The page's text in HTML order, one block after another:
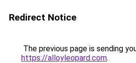
Redirect Notice
The previous page is sending
https://alloyleopard.com.